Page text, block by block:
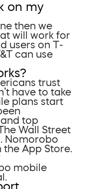
on my
then we
will work for
users on T-
can use
trust
have to take
plans start
top
Wall Street
Nomorobo
App Store.
mobile